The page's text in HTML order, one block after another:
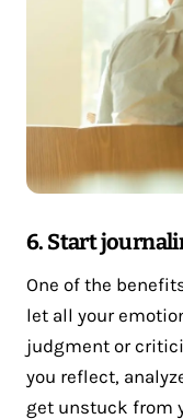
6. Start
One of the
let all your
judgment or
you reflect,
get unstuck from